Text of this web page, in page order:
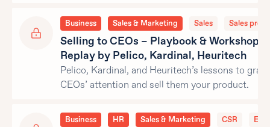
Business Sales & Marketing Sales Sales
Selling to CEOs – Playbook & Workshop
Replay by Pelico, Kardinal, Heuritech
Pelico, Kardinal, and Heuritech’s lessons to grab
CEOs’ attention and sell them your product.
Business HR Sales & Marketing CSR ESG